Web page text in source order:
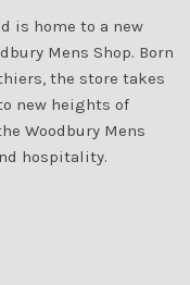
is home to a new
Mens Shop. Born
the store takes
new heights of
Woodbury Mens
hospitality.